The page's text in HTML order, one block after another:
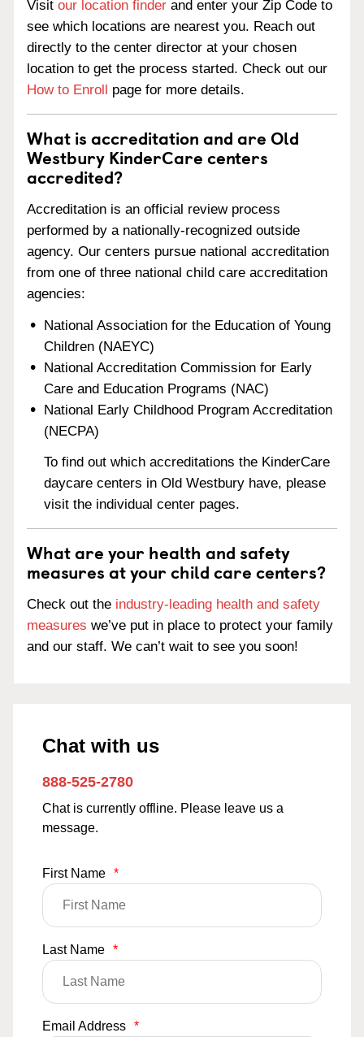
Visit our location finder and enter your Zip Code to
see which locations are nearest you. Reach out
directly to the center director at your chosen
location to get the process started. Check out our
How to Enroll page for more details.
What is accreditation and are Old
Westbury KinderCare centers
accredited?
Accreditation is an official review process
performed by a nationally-recognized outside
agency. Our centers pursue national accreditation
from one of three national child care accreditation
agencies:
National Association for the Education of Young
Children (NAEYC)
National Accreditation Commission for Early
Care and Education Programs (NAC)
National Early Childhood Program Accreditation
(NECPA)
To find out which accreditations the KinderCare
daycare centers in Old Westbury have, please
visit the individual center pages.
What are your health and safety
measures at your child care centers?
Check out the industry-leading health and safety
measures we’ve put in place to protect your family
and our staff. We can’t wait to see you soon!
Chat with us
888-525-2780
Chat is currently offline. Please leave us a
message.
First Name *
Last Name *
Email Address *